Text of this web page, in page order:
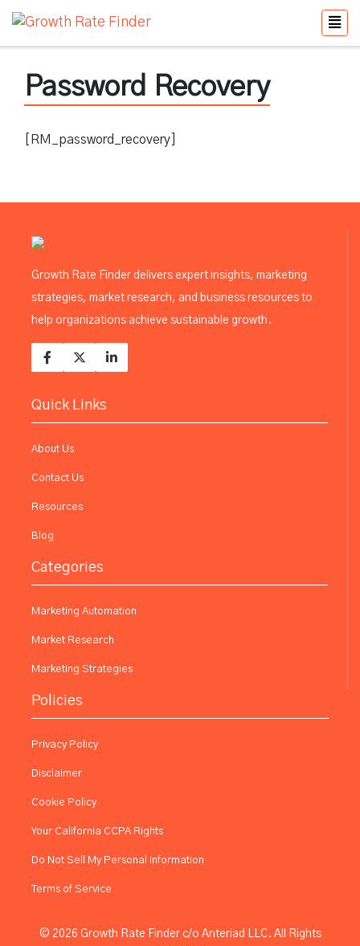
Password Recovery
[RM_password_recovery]
Growth Rate Finder delivers expert insights, marketing
strategies, market research, and business resources to
help organizations achieve sustainable growth.
Quick Links
About Us
Contact Us
Resources
Blog
Categories
Marketing Automation
Market Research
Marketing Strategies
Policies
Privacy Policy
Disclaimer
Cookie Policy
Your California CCPA Rights
Do Not Sell My Personal Information
Terms of Service
© 2026 Growth Rate Finder c/o Anteriad LLC. All Rights